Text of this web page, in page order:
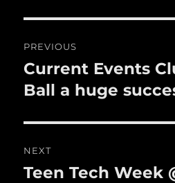
o
o
k
navigation
PREVIOUS
Previous
post:
Current Events
Ball a huge
NEXT
Next
Teen Tech Week